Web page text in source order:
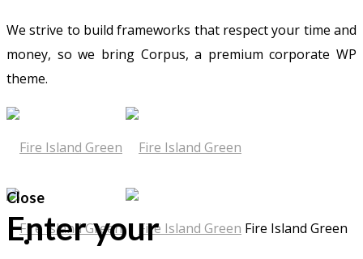
We strive to build frameworks that respect your time and
money, so we bring Corpus, a premium corporate WP
theme.
Fire Island Green
Close
Enter your